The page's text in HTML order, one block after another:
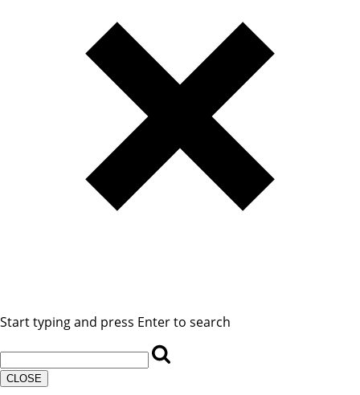
Start typing and press Enter to search
CLOSE